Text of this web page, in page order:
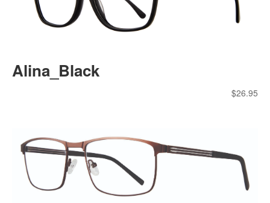
Alina_Black
$26.95